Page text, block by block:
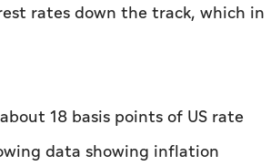
rates down the track, which in
18 basis points of US rate
data showing inflation